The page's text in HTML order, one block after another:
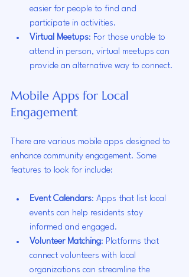
easier for people to find and
participate in activities.
Virtual Meetups: For those unable to
attend in person, virtual meetups can
provide an alternative way to connect.
Mobile Apps for Local
Engagement
There are various mobile apps designed to
enhance community engagement. Some
features to look for include:
Event Calendars: Apps that list local
events can help residents stay
informed and engaged.
Volunteer Matching: Platforms that
connect volunteers with local
organizations can streamline the